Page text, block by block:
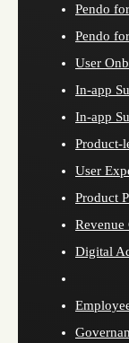
Pendo
Pendo
User
In-app
In-app
Product-
User
Product
Revenue
Digital